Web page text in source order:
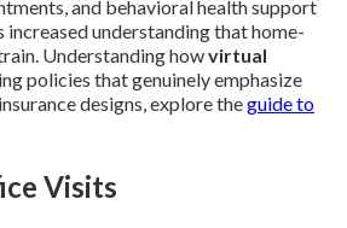
and behavioral health support
understanding that home-
Understanding howvirtual
policies that genuinely emphasize
designs, explore theguide to
Visits